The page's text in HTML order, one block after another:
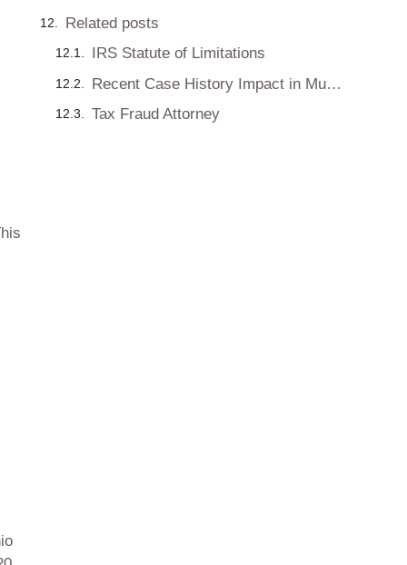
Related posts
IRS Statute of Limitations
Recent Case History Impact in Multi States
Tax Fraud Attorney